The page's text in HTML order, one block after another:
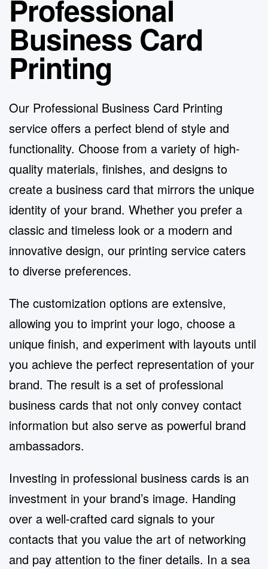
Professional
Business Card
Printing
Our Professional Business Card Printing
service offers a perfect blend of style and
functionality. Choose from a variety of high-
quality materials, finishes, and designs to
create a business card that mirrors the unique
identity of your brand. Whether you prefer a
classic and timeless look or a modern and
innovative design, our printing service caters
to diverse preferences.
The customization options are extensive,
allowing you to imprint your logo, choose a
unique finish, and experiment with layouts until
you achieve the perfect representation of your
brand. The result is a set of professional
business cards that not only convey contact
information but also serve as powerful brand
ambassadors.
Investing in professional business cards is an
investment in your brand’s image. Handing
over a well-crafted card signals to your
contacts that you value the art of networking
and pay attention to the finer details. In a sea